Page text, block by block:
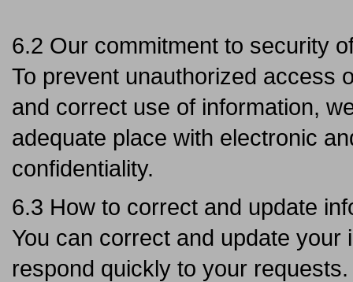
6.2 Our commitment to security
To prevent unauthorized access
and correct use of information,
adequate place with electronic
confidentiality.
6.3 How to correct and update
You can correct and update
respond quickly to your requests.